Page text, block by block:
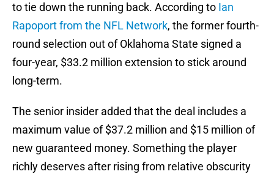
to tie down the running back. According to Ian
Rapoport from the NFL Network, the former fourth-
round selection out of Oklahoma State signed a
four-year, $33.2 million extension to stick around
long-term.
The senior insider added that the deal includes a
maximum value of $37.2 million and $15 million of
new guaranteed money. Something the player
richly deserves after rising from relative obscurity